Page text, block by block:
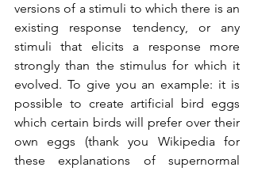
versions of a stimuli to which there is an
existing response tendency, or any
stimuli that elicits a response more
strongly than the stimulus for which it
evolved. To give you an example: it is
possible to create artificial bird eggs
which certain birds will prefer over their
own eggs (thank you Wikipedia for
these explanations of supernormal